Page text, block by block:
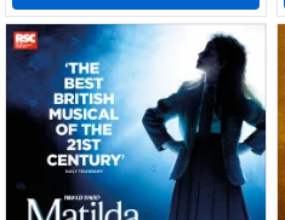
Matilda The Musical Tickets